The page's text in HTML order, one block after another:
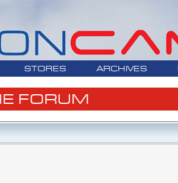
STORES ARCHIVES
FORUM